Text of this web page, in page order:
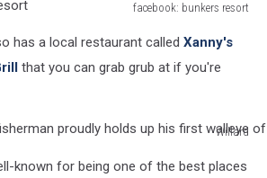
facebook: bunkers resort
has a local restaurant called Xanny's
that you can grab grub at if you're
Willard
known for being one of the best places